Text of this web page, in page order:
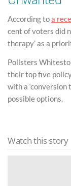
According toa
cent of voters did
therapy’ as a
Pollsters
their top five
with a
possible options.
Watch this story